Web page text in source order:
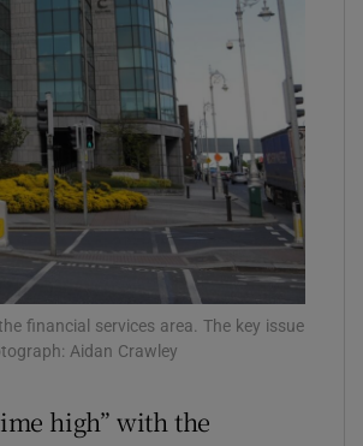
Show Podcasts sub sections
Show Gaeilge sub sections
Show History sub sections
financial services area. The key issue
Aidan Crawley
high” with the